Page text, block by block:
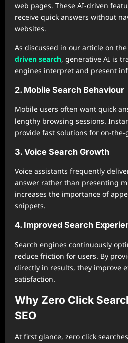
web pages. These AI-driven
receive quick answers without
websites.
As discussed in our article on the
driven search, generative AI is
engines interpret and present
2. Mobile Search Behaviour
Mobile users often want quick
lengthy browsing sessions.
provide fast solutions for on-the-
3. Voice Search Growth
Voice assistants frequently
answer rather than presenting
increases the importance of
snippets.
4. Improved Search
Search engines continuously
reduce friction for users. By
directly in results, they improve
satisfaction.
Why Zero Click
SEO
At first glance, zero click